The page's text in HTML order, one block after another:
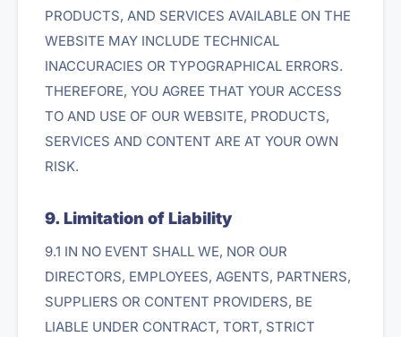
PRODUCTS, AND SERVICES AVAILABLE ON THE
WEBSITE MAY INCLUDE TECHNICAL
INACCURACIES OR TYPOGRAPHICAL ERRORS.
THEREFORE, YOU AGREE THAT YOUR ACCESS
TO AND USE OF OUR WEBSITE, PRODUCTS,
SERVICES AND CONTENT ARE AT YOUR OWN
RISK.
9. Limitation of Liability
9.1 IN NO EVENT SHALL WE, NOR OUR
DIRECTORS, EMPLOYEES, AGENTS, PARTNERS,
SUPPLIERS OR CONTENT PROVIDERS, BE
LIABLE UNDER CONTRACT, TORT, STRICT